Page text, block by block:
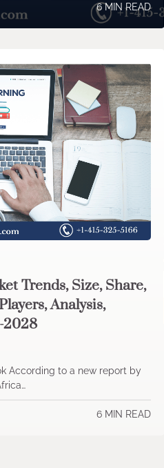
6 MIN READ
Trends, Size, Share,
Analysis,
2028
According to a new report by
6 MIN READ